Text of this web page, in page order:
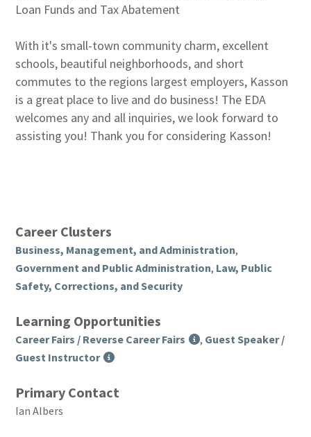
Loan Funds and Tax Abatement
With it's small-town community charm, excellent
schools, beautiful neighborhoods, and short
commutes to the regions largest employers, Kasson
is a great place to live and do business! The EDA
welcomes any and all inquiries, we look forward to
assisting you! Thank you for considering Kasson!
Career Clusters
Business, Management, and Administration,
Government and Public Administration, Law, Public
Safety, Corrections, and Security
Learning Opportunities
Career Fairs / Reverse Career Fairs , Guest Speaker /
Guest Instructor
Primary Contact
Ian Albers